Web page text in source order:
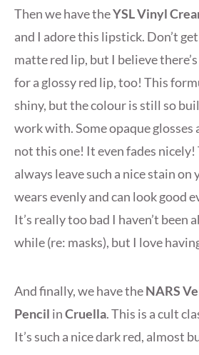
Then we have theYSLVinyl
and I adore this lipstick. Don’t
matte red lip, but I believe
for a glossy red lip, too! This
shiny, but the colour is still so
work with. Some opaque glosses
not this one! It even fades nicely!
always leave such a nice stain on
wears evenly and can look good
It’s really too bad I haven’t been
while (re: masks), but I love
And finally, we have theNARS
Pencil inCruella. This is a cult
It’s such a nice dark red, almost